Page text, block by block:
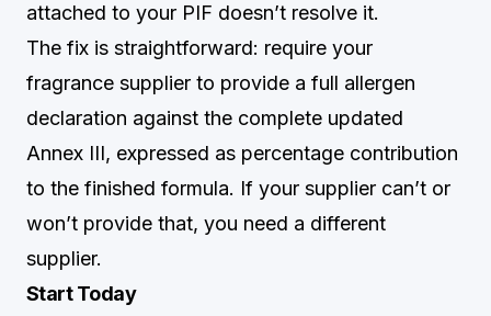
attached to your PIF doesn’t resolve it.
The fix is straightforward: require your
fragrance supplier to provide a full allergen
declaration against the complete updated
Annex III, expressed as percentage contribution
to the finished formula. If your supplier can’t or
won’t provide that, you need a different
supplier.
Start Today